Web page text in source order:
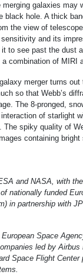
galaxies may
black hole. A thick
the view of
sensitivity and its
to see past the dust
combination of MIRI
merger turns
so that Webb’s
The 8-pronged,
of starlight
spiky quality of
containing
and NASA, with
nationally funded
in partnership with
Space
led by Airbus
Space Flight